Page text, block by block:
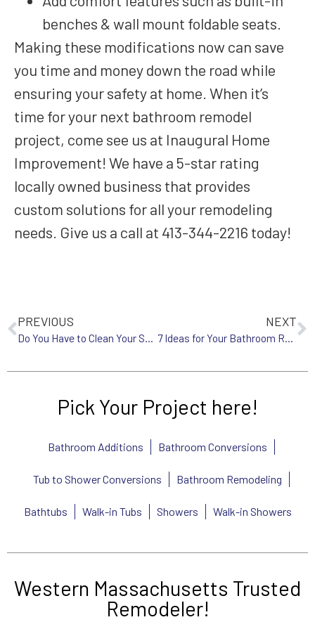
benches & wall mount foldable seats.
Making these modifications now can save
you time and money down the road while
ensuring your safety at home. When it’s
time for your next bathroom remodel
project, come see us at Inaugural Home
Improvement! We have a 5-star rating
locally owned business that provides
custom solutions for all your remodeling
needs. Give us a call at 413-344-2216 today!
PREVIOUS
Do You Have to Clean Your Showerhead?
NEXT
7 Ideas for Your Bathroom Remodel
Pick Your Project here!
Bathroom Additions Bathroom Conversions
Tub to Shower Conversions Bathroom Remodeling
Bathtubs Walk-in Tubs Showers Walk-in Showers
Western Massachusetts Trusted
Remodeler!